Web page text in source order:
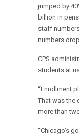
jumped by
billion in
staff
numbers
CPS
students at
“Enrollment
That was the
more than
“Chicago’s